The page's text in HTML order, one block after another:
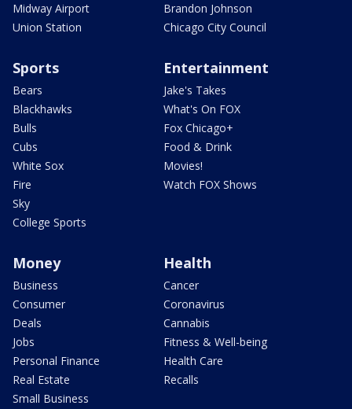
Midway Airport
Union Station
Brandon Johnson
Chicago City Council
Sports
Bears
Blackhawks
Bulls
Cubs
White Sox
Fire
Sky
College Sports
Entertainment
Jake's Takes
What's On FOX
Fox Chicago+
Food & Drink
Movies!
Watch FOX Shows
Money
Business
Consumer
Deals
Jobs
Personal Finance
Real Estate
Small Business
Health
Cancer
Coronavirus
Cannabis
Fitness & Well-being
Health Care
Recalls